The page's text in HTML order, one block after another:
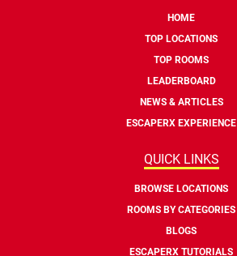
HOME
TOP LOCATIONS
TOP ROOMS
LEADERBOARD
NEWS & ARTICLES
ESCAPERX EXPERIENCE
QUICK LINKS
BROWSE LOCATIONS
ROOMS BY CATEGORIES
BLOGS
ESCAPERX TUTORIALS